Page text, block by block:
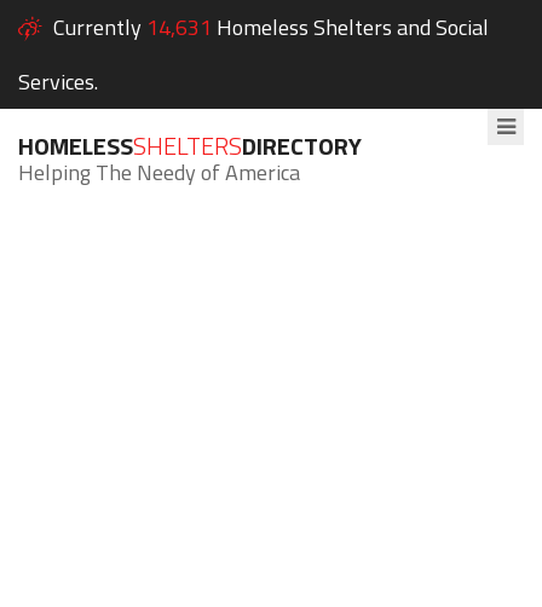
Currently 14,631 Homeless Shelters and Social
Services.
HOMELESSSHELTERSDIRECTORY
Helping The Needy of America